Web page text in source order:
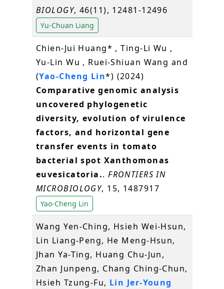
BIOLOGY, 46(11), 12481-12496
Yu-Chuan Liang
Chien-Jui Huang* , Ting-Li Wu ,
Yu-Lin Wu , Ruei-Shiuan Wang and
(Yao-Cheng Lin*) (2024)
Comparative genomic analysis
uncovered phylogenetic
diversity, evolution of virulence
factors, and horizontal gene
transfer events in tomato
bacterial spot Xanthomonas
euvesicatoria..FRONTIERS IN
MICROBIOLOGY, 15, 1487917
Yao-Cheng Lin
Wang Yen-Ching, Hsieh Wei-Hsun,
Lin Liang-Peng, He Meng-Hsun,
Jhan Ya-Ting, Huang Chu-Jun,
Zhan Junpeng, Chang Ching-Chun,
Hsieh Tzung-Fu, Lin Jer-Young